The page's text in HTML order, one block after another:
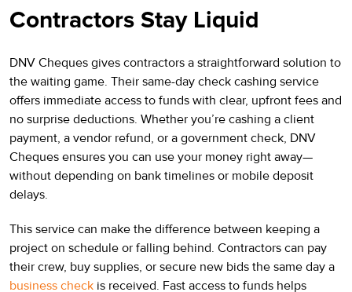
Contractors Stay Liquid
DNV Cheques gives contractors a straightforward solution to
the waiting game. Their same-day check cashing service
offers immediate access to funds with clear, upfront fees and
no surprise deductions. Whether you’re cashing a client
payment, a vendor refund, or a government check, DNV
Cheques ensures you can use your money right away—
without depending on bank timelines or mobile deposit
delays.
This service can make the difference between keeping a
project on schedule or falling behind. Contractors can pay
their crew, buy supplies, or secure new bids the same day a
business check is received. Fast access to funds helps